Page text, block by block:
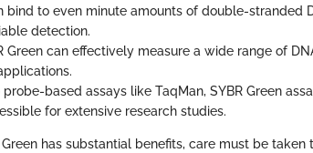
bind to even minute amounts of double-stranded
detection.
Green can effectively measure a wide range of
based assays like TaqMan, SYBR Green
for extensive research studies.
Green has substantial benefits, care must be taken